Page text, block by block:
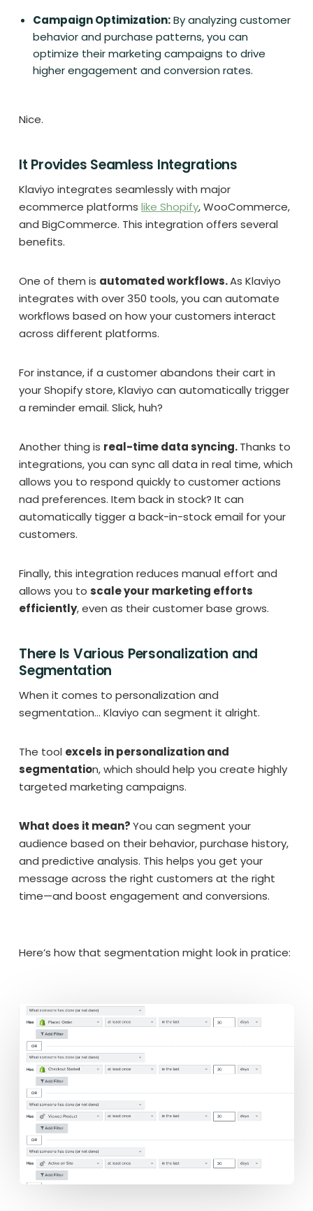
Campaign Optimization:By analyzing customer
behavior and purchase patterns, you can
optimize their marketing campaigns to drive
higher engagement and conversion rates.
Nice.
It Provides Seamless Integrations
Klaviyo integrates seamlessly with major
ecommerce platformslike Shopify, WooCommerce,
and BigCommerce. This integration offers several
benefits.
One of them is automated workflows.As Klaviyo
integrates with over 350 tools, you can automate
workflows based on how your customers interact
across different platforms.
For instance, if a customer abandons their cart in
your Shopify store, Klaviyo can automatically trigger
a reminder email. Slick, huh?
Another thing is real-time data syncing.Thanks to
integrations, you can sync all data in real time, which
allows you to respond quickly to customer actions
nad preferences. Item back in stock? It can
automatically tigger a back-in-stock email for your
customers.
Finally, this integration reduces manual effort and
allows you toscale your marketing efforts
efficiently, even as their customer base grows.
There Is Various Personalization and
Segmentation
When it comes to personalization and
segmentation… Klaviyo can segment it alright.
The tool excels in personalization and
segmentation, which should help you create highly
targeted marketing campaigns.
What does it mean?You can segment your
audience based on their behavior, purchase history,
and predictive analysis. This helps you get your
message across the right customers at the right
time—and boost engagement and conversions.
Here’s how that segmentation might look in pratice: